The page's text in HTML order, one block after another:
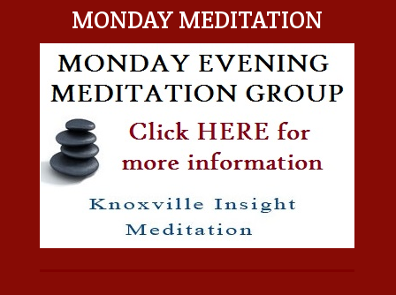
MONDAY MEDITATION